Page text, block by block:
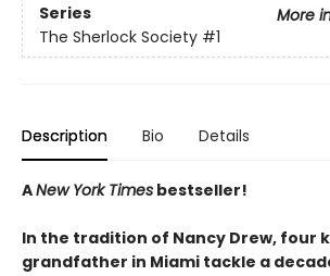
Series
More
The Sherlock Society #1
Description Bio Details
ANew York Times bestseller!
In the tradition of Nancy Drew, four
grandfather in Miami tackle a